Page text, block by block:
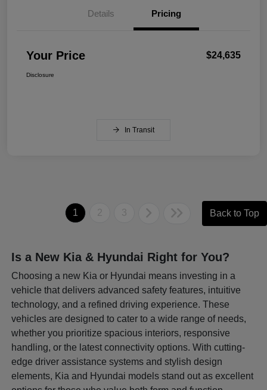
Details Pricing
Your Price $24,635
Disclosure
In Transit
1 2 3 Back to Top
Is a New Kia & Hyundai Right for You?
Choosing a new Kia or Hyundai means investing in a
vehicle that delivers advanced safety features, intuitive
technology, and a refined driving experience. These
vehicles are designed to cater to a wide range of needs,
whether you prioritize spacious interiors, responsive
handling, or the latest connectivity options. With cutting-
edge driver assistance systems and stylish design
elements, Kia and Hyundai models stand out as excellent